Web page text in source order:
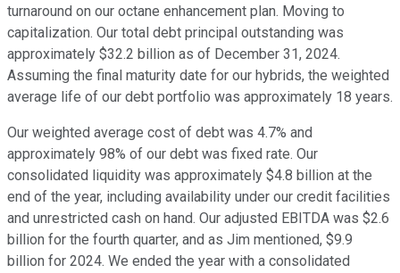
turnaround on our octane enhancement plan. Moving to
capitalization. Our total debt principal outstanding was
approximately $32.2 billion as of December 31, 2024.
Assuming the final maturity date for our hybrids, the weighted
average life of our debt portfolio was approximately 18 years.
Our weighted average cost of debt was 4.7% and
approximately 98% of our debt was fixed rate. Our
consolidated liquidity was approximately $4.8 billion at the
end of the year, including availability under our credit facilities
and unrestricted cash on hand. Our adjusted EBITDA was $2.6
billion for the fourth quarter, and as Jim mentioned, $9.9
billion for 2024. We ended the year with a consolidated